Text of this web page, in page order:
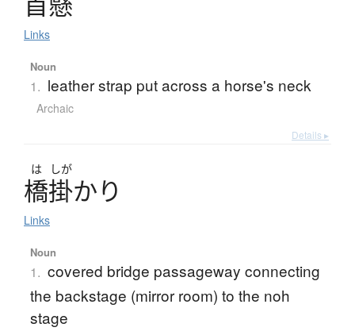
Links
Noun
1. leather strap put across a horse's neck
Archaic
Details ▸
は しが
橋掛かり
Links
Noun
1. covered bridge passageway connecting
the backstage (mirror room) to the noh
stage